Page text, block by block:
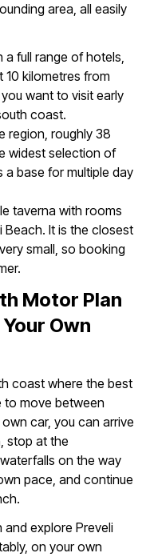
area, all easily
full range of hotels,
10 kilometres from
want to visit early
coast.
region, roughly 38
widest selection of
base for multiple day
taverna with rooms
It is the closest
small, so booking
Motor Plan
Own
coast where the best
to move between
car, you can arrive
stop at the
on the way
pace, and continue
explore Preveli
on your own